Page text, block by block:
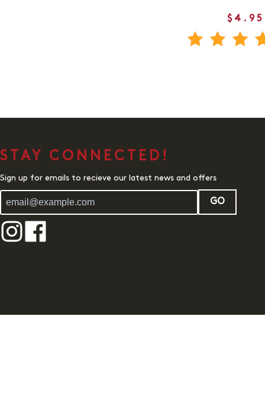
$4.95
STAY CONNECTED!
Sign up for emails to recieve our latest news and offers
GO